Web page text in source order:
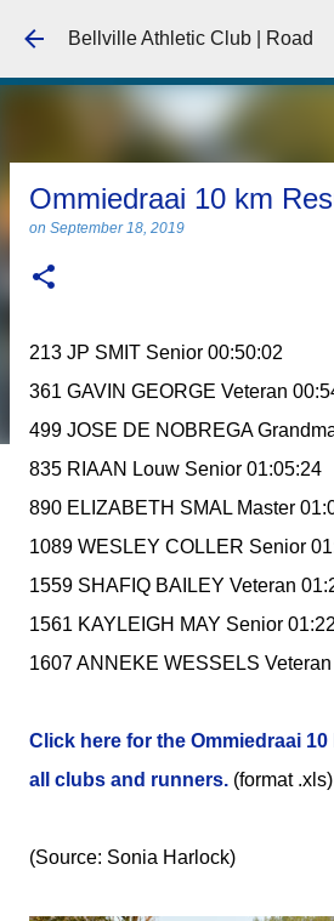
Skip to main
Bellville Athletic Club | Road
Ommiedraai 10 km
on September 18, 2019
213 JP SMIT Senior 00:50:02
361 GAVIN GEORGE Veteran
499 JOSE DE NOBREGA
835 RIAAN Louw Senior 01:05:24
890 ELIZABETH SMAL Master
1089 WESLEY COLLER Senior
1559 SHAFIQ BAILEY Veteran
1561 KAYLEIGH MAY Senior
1607 ANNEKE WESSELS
Click here for the Ommiedraai
all clubs and runners. (format .xls)
(Source: Sonia Harlock)